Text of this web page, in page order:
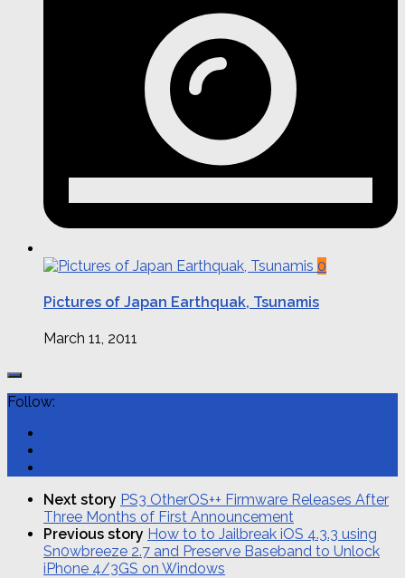
0
Pictures of Japan Earthquak, Tsunamis
March 11, 2011
Follow:
Next story PS3 OtherOS++ Firmware Releases After
Three Months of First Announcement
Previous story How to to Jailbreak iOS 4.3.3 using
Sn0wbreeze 2.7 and Preserve Baseband to Unlock
iPhone 4/3GS on Windows